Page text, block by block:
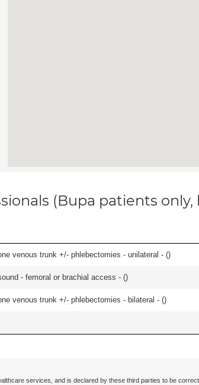
(Bupa patients only,
venous trunk +/- phlebectomies - unilateral - ()
- femoral or brachial access - ()
venous trunk +/- phlebectomies - bilateral - ()
services, and is declared by these third parties to be